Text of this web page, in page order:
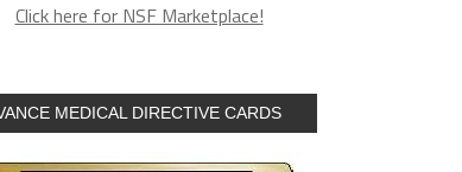
Click here for NSF Marketplace!
MEDICAL DIRECTIVE CARDS